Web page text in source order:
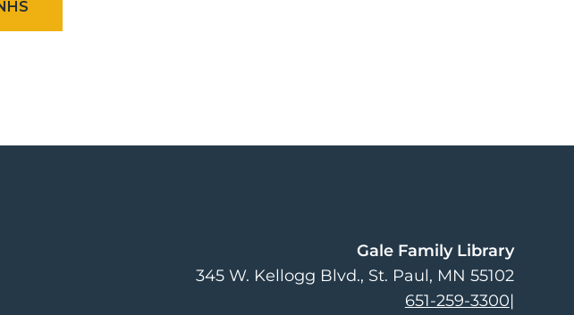
Gale Family Library
345 W. Kellogg Blvd. St. Paul, MN 55102
651-259-3300|